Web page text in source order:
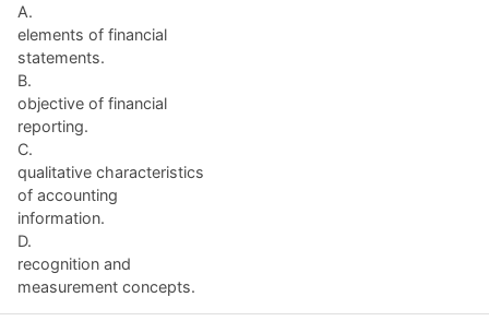
A.
elements of financial
statements.
B.
objective of financial
reporting.
C.
qualitative characteristics
of accounting
information.
D.
recognition and
measurement concepts.